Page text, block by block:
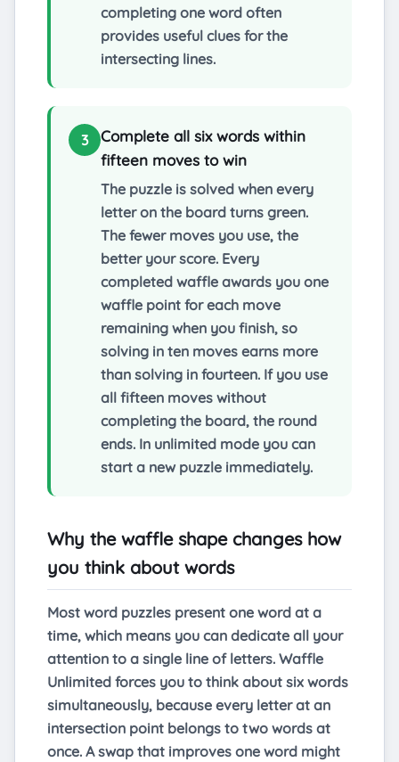
completing one word often
provides useful clues for the
intersecting lines.
3
Complete all six words within
fifteen moves to win
The puzzle is solved when every
letter on the board turns green.
The fewer moves you use, the
better your score. Every
completed waffle awards you one
waffle point for each move
remaining when you finish, so
solving in ten moves earns more
than solving in fourteen. If you use
all fifteen moves without
completing the board, the round
ends. In unlimited mode you can
start a new puzzle immediately.
Why the waffle shape changes how
you think about words
Most word puzzles present one word at a
time, which means you can dedicate all your
attention to a single line of letters. Waffle
Unlimited forces you to think about six words
simultaneously, because every letter at an
intersection point belongs to two words at
once. A swap that improves one word might